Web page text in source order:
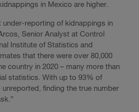
in Mexico are higher.
under-reporting of kidnappings in
Senior Analyst at Control
Institute of Statistics and
that there were over 80,000
country in 2020 – many more than
statistics. With up to 93% of
finding the true number